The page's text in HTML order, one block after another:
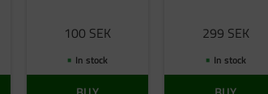
100 SEK
In stock
299 SEK
In stock